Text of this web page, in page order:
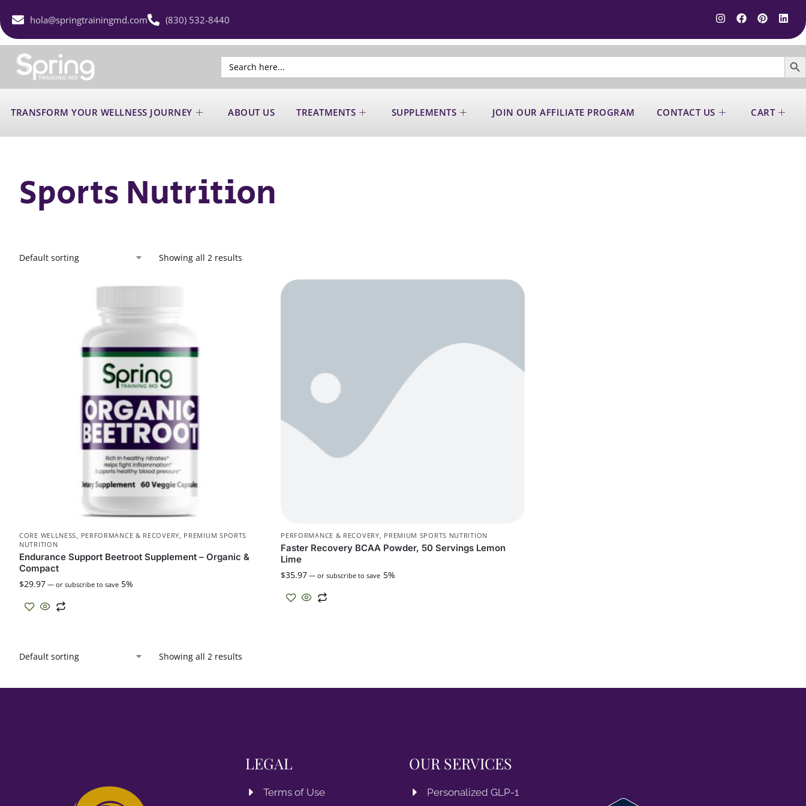
hola@springtrainingmd.com (830) 532-8440
Search
for:
SEARCH
TRANSFORM YOUR WELLNESS JOURNEY ABOUT US TREATMENTS SUPPLEMENTS JOIN OUR AFFILIATE PROGRAM CONTACT US CART
Sports Nutrition
Showing all 2 results
CORE WELLNESS PERFORMANCE & RECOVERY PREMIUM SPORTS
NUTRITION
Endurance Support Beetroot Supplement – Organic &
Compact
$29.97 — or subscribe to save 5%
PERFORMANCE & RECOVERY PREMIUM SPORTS NUTRITION
Faster Recovery BCAA Powder, 50 Servings Lemon
Lime
$35.97 — or subscribe to save 5%
Showing all 2 results
LEGAL
Terms of Use
OUR SERVICES
Personalized GLP-1